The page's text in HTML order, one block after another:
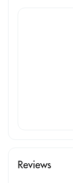
Reviews